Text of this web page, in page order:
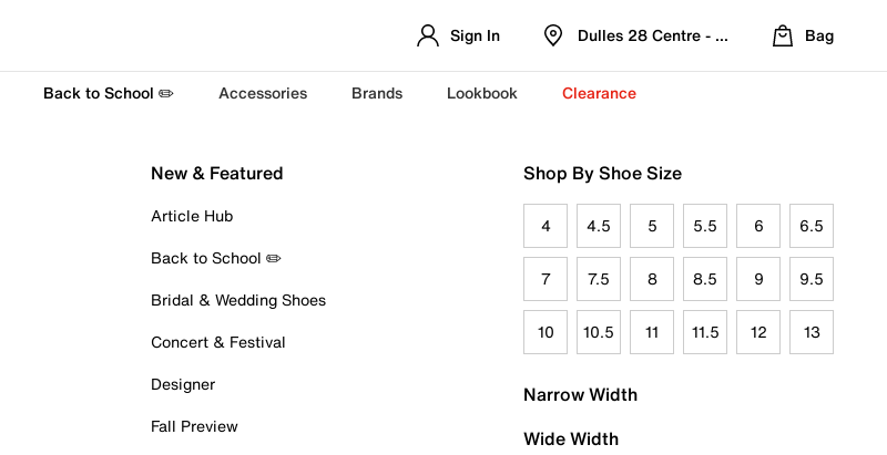
Sign In Dulles 28 Centre - Refreshed Location
Bag
Back to School ✏️ Accessories Brands Lookbook Clearance
New & Featured
Article Hub
Back to School ✏️
Bridal & Wedding Shoes
Concert & Festival
Designer
Fall Preview
Shop By Shoe Size
4 4.5 5 5.5 6 6.5
7 7.5 8 8.5 9 9.5
10 10.5 11 11.5 12 13
Narrow Width
Wide Width